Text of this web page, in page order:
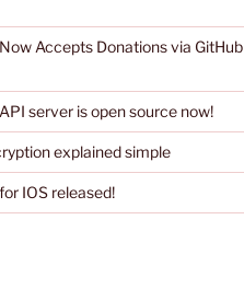
Accepts Donations via GitHub
server is open source now!
explained simple
IOS released!